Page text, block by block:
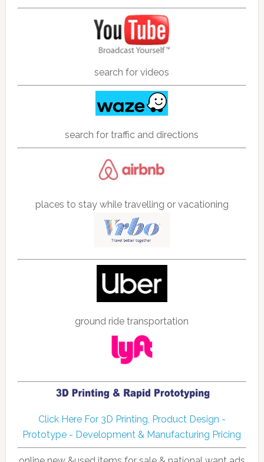
search for videos
search for traffic and directions
places to stay while travelling or vacationing
ground ride transportation
Click Here For 3D Printing, Product Design -
Prototype - Development & Manufacturing Pricing